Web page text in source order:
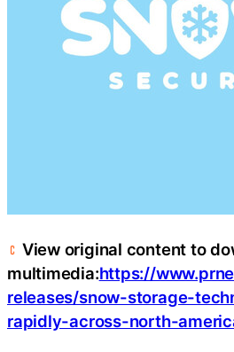
View original content to
multimedia:https://
releases/snow-storage-
rapidly-across-north-